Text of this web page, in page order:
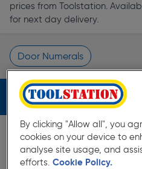
prices from Toolstation.
for next day delivery.
Door Numerals
Page 1 of Infinity
Filters (3)
By clicking "Allow all", you
cookies on your device to
analyse site usage, and
efforts. Cookie Policy.